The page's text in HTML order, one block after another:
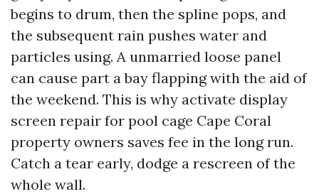
begins to drum, then the spline pops, and
the subsequent rain pushes water and
particles using. A unmarried loose panel
can cause part a bay flapping with the aid of
the weekend. This is why activate display
screen repair for pool cage Cape Coral
property owners saves fee in the long run.
Catch a tear early, dodge a rescreen of the
whole wall.